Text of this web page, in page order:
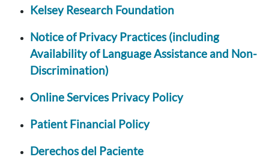
Kelsey Research Foundation
Notice of Privacy Practices (including
Availability of Language Assistance and Non-
Discrimination)
Online Services Privacy Policy
Patient Financial Policy
Derechos del Paciente